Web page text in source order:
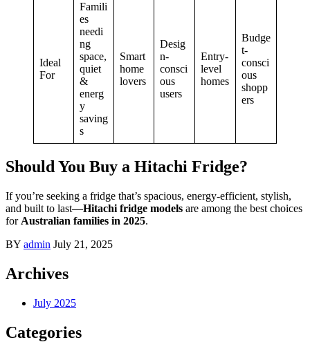
Ideal
For
Famili
es
needi
ng
space,
quiet
&
energ
y
saving
s
Smart
home
lovers
Desig
n-
consci
ous
users
Entry-
level
homes
Budge
t-
consci
ous
shopp
ers
Should You Buy a Hitachi Fridge?
If you’re seeking a fridge that’s spacious, energy-efficient, stylish,
and built to last—Hitachi fridge models are among the best choices
for Australian families in 2025.
BY admin July 21, 2025
Archives
July 2025
Categories